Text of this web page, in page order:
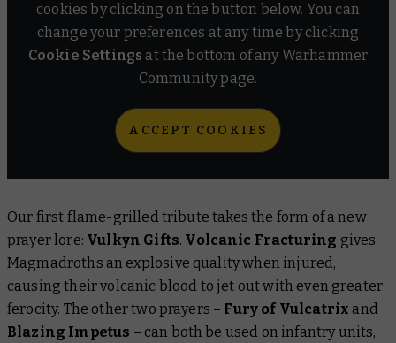
cookies by clicking on the button below. You can
change your preferences at any time by clicking
Cookie Settings at the bottom of any Warhammer
Community page.
ACCEPT COOKIES
Our first flame-grilled tribute takes the form of a new
prayer lore: Vulkyn Gifts. Volcanic Fracturing gives
Magmadroths an explosive quality when injured,
causing their volcanic blood to jet out with even greater
ferocity. The other two prayers – Fury of Vulcatrix and
Blazing Impetus – can both be used on infantry units,